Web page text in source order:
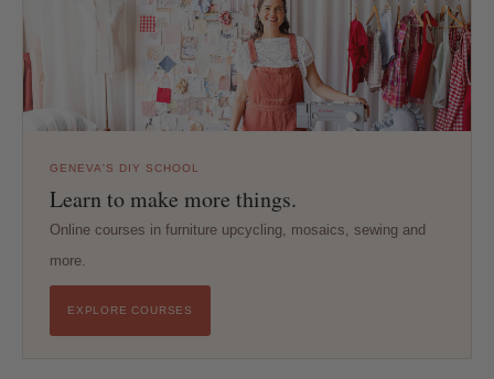
GENEVA'S DIY SCHOOL
Learn to make more things.
Online courses in furniture upcycling, mosaics, sewing and
more.
EXPLORE COURSES